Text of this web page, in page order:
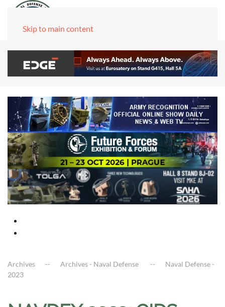
Skip to main content
Archives Archives - Naval Defense
Naval Defense -
2023